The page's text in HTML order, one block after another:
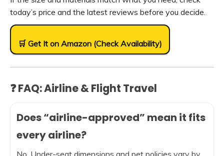
today’s price and the latest reviews before you decide.
🛒 Get It on Amazon (Check Availability)
❓ FAQ: Airline & Flight Travel
Does “airline-approved” mean it fits
every airline?
No. Under-seat dimensions and pet policies vary by